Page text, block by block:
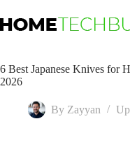
to
content
6 Best Japanese Knives for
2026
By Zayyan